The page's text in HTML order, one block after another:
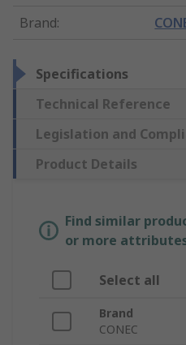
Brand:
Specifications
Technical Reference
Legislation and
Product Details
Find similar
or more
Select all
Brand
CONEC